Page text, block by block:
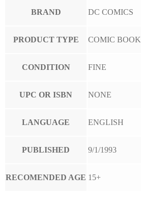
BRAND DC COMICS
PRODUCT TYPE COMIC BOOK
CONDITION FINE
UPC OR ISBN NONE
LANGUAGE ENGLISH
PUBLISHED 9/1/1993
RECOMENDED AGE 15+